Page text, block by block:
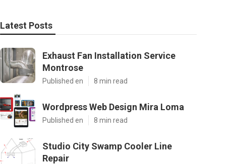
Latest Posts
Exhaust Fan Installation Service
Montrose
Published en 8 min read
Wordpress Web Design Mira Loma
Published en 8 min read
Studio City Swamp Cooler Line
Repair